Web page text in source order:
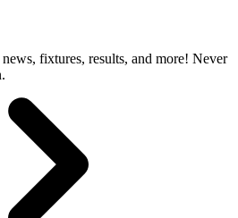
fixtures, results, and more! Never